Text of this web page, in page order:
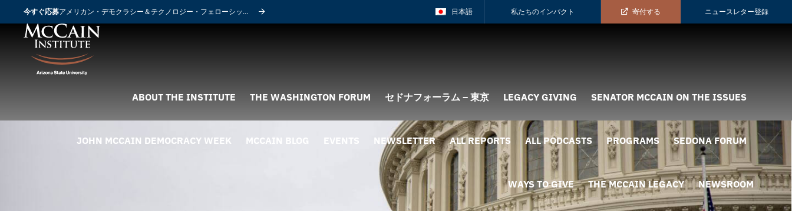
今すぐ応募アメリカン・デモクラシー＆テクノロジー・フェローシップ 日本語 私たちのインパクト 寄付する ニュースレター登録
ABOUT THE INSTITUTE THE WASHINGTON FORUM セドナフォーラム – 東京 LEGACY GIVING SENATOR MCCAIN ON THE ISSUES
JOHN MCCAIN DEMOCRACY WEEK MCCAIN BLOG EVENTS NEWSLETTER ALL REPORTS ALL PODCASTS PROGRAMS SEDONA FORUM
WAYS TO GIVE THE MCCAIN LEGACY NEWSROOM